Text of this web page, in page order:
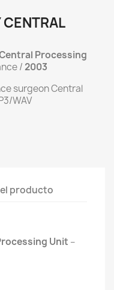
Processing
/ 2003
surgeon Central
WAV
producto
Unit ‎–